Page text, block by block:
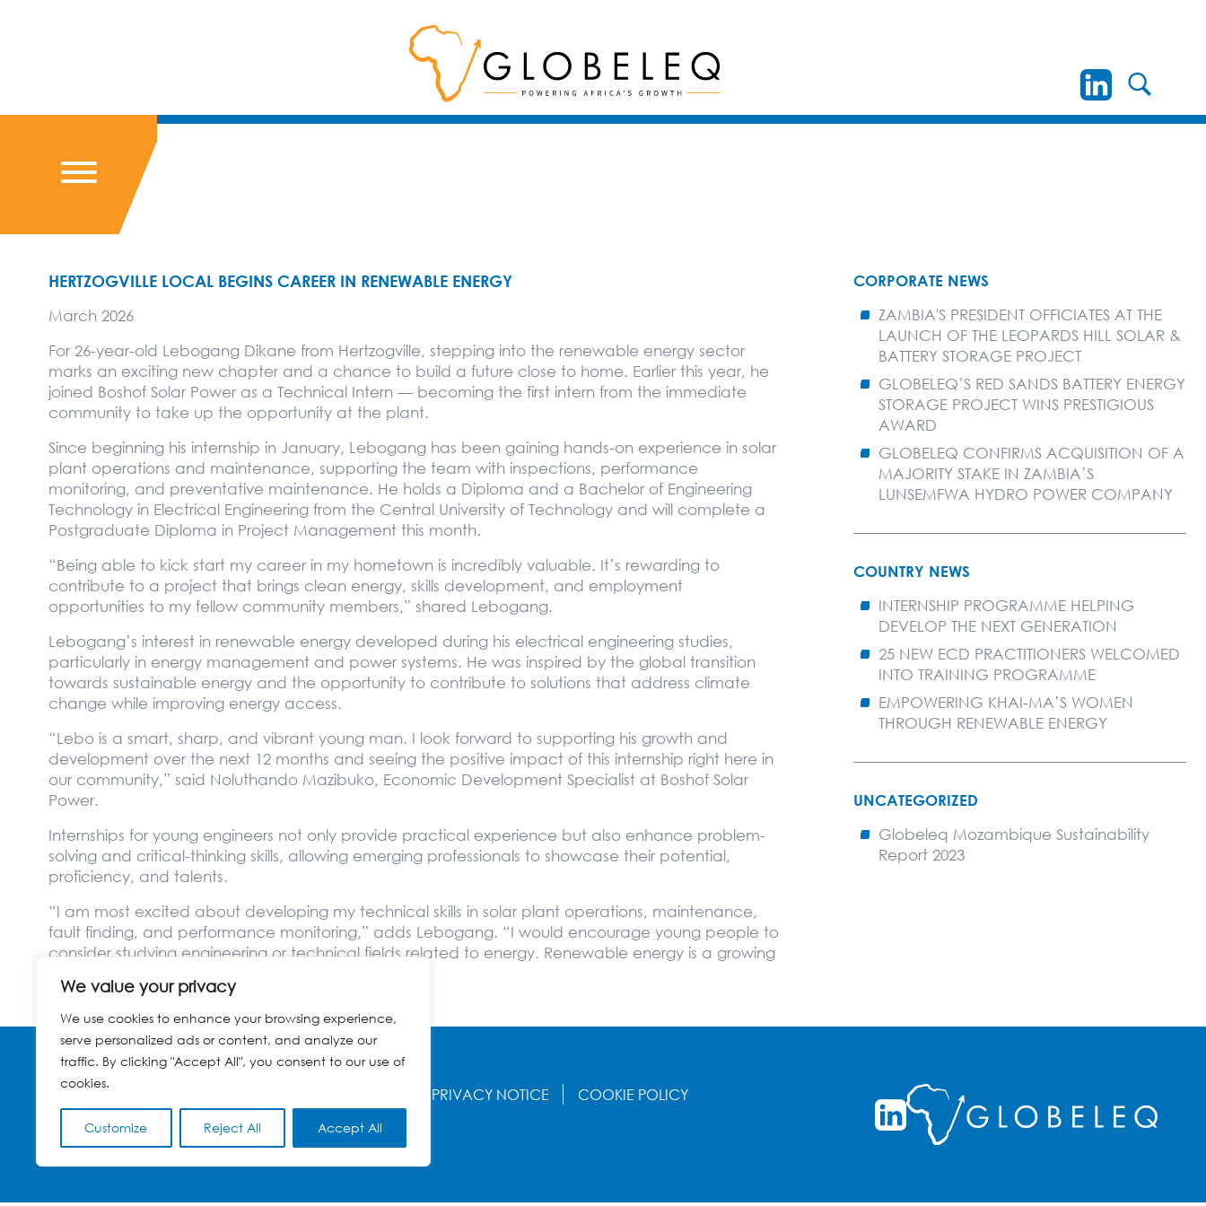
We value your privacy
We use cookies to enhance your browsing experience,
serve personalized ads or content, and analyze our
traffic. By clicking "Accept All", you consent to our use of
cookies.
Customize Reject All Accept All
HERTZOGVILLE LOCAL BEGINS CAREER IN RENEWABLE ENERGY
March 2026
For 26-year-old Lebogang Dikane from Hertzogville, stepping into the renewable energy sector
marks an exciting new chapter and a chance to build a future close to home. Earlier this year, he
joined Boshof Solar Power as a Technical Intern — becoming the first intern from the immediate
community to take up the opportunity at the plant.
Since beginning his internship in January, Lebogang has been gaining hands-on experience in solar
plant operations and maintenance, supporting the team with inspections, performance
monitoring, and preventative maintenance. He holds a Diploma and a Bachelor of Engineering
Technology in Electrical Engineering from the Central University of Technology and will complete a
Postgraduate Diploma in Project Management this month.
“Being able to kick start my career in my hometown is incredibly valuable. It’s rewarding to
contribute to a project that brings clean energy, skills development, and employment
opportunities to my fellow community members,” shared Lebogang.
Lebogang’s interest in renewable energy developed during his electrical engineering studies,
particularly in energy management and power systems. He was inspired by the global transition
towards sustainable energy and the opportunity to contribute to solutions that address climate
change while improving energy access.
“Lebo is a smart, sharp, and vibrant young man. I look forward to supporting his growth and
development over the next 12 months and seeing the positive impact of this internship right here in
our community,” said Noluthando Mazibuko, Economic Development Specialist at Boshof Solar
Power.
Internships for young engineers not only provide practical experience but also enhance problem-
solving and critical-thinking skills, allowing emerging professionals to showcase their potential,
proficiency, and talents.
“I am most excited about developing my technical skills in solar plant operations, maintenance,
fault finding, and performance monitoring,” adds Lebogang. “I would encourage young people to
consider studying engineering or technical fields related to energy. Renewable energy is a growing
CORPORATE NEWS
ZAMBIA'S PRESIDENT OFFICIATES AT THE
LAUNCH OF THE LEOPARDS HILL SOLAR &
BATTERY STORAGE PROJECT
GLOBELEQ’S RED SANDS BATTERY ENERGY
STORAGE PROJECT WINS PRESTIGIOUS
AWARD
GLOBELEQ CONFIRMS ACQUISITION OF A
MAJORITY STAKE IN ZAMBIA’S
LUNSEMFWA HYDRO POWER COMPANY
COUNTRY NEWS
INTERNSHIP PROGRAMME HELPING
DEVELOP THE NEXT GENERATION
25 NEW ECD PRACTITIONERS WELCOMED
INTO TRAINING PROGRAMME
EMPOWERING KHAI-MA’S WOMEN
THROUGH RENEWABLE ENERGY
UNCATEGORIZED
Globeleq Mozambique Sustainability
Report 2023
PRIVACY NOTICE COOKIE POLICY
WEBSITE CREATED BY POWER OF 9